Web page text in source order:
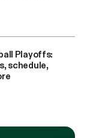
Playoffs:
schedule,